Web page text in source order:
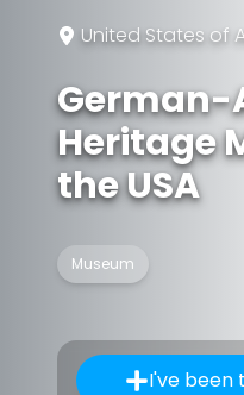
United States of
German-
Heritage
the USA
Museum
I've been